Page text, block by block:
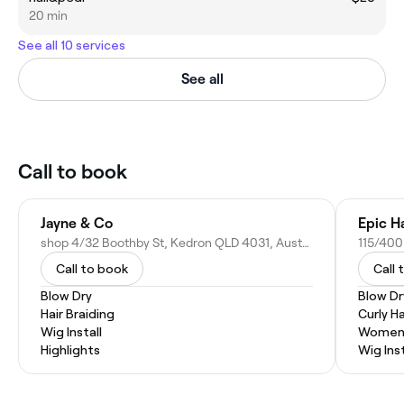
20 min
See all 10 services
See all
Call to book
Jayne & Co
shop 4/32 Boothby St, Kedron QLD 4031, Australia
Call to book
Blow Dry
Hair Braiding
Wig Install
Highlights
Epic
Call
Blow
Curly
Wig